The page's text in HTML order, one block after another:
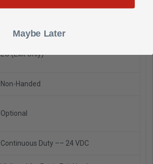
EO (Exit Only)
Non-Handed
Optional
Continuous Duty –– 24 VDC
Maybe Later